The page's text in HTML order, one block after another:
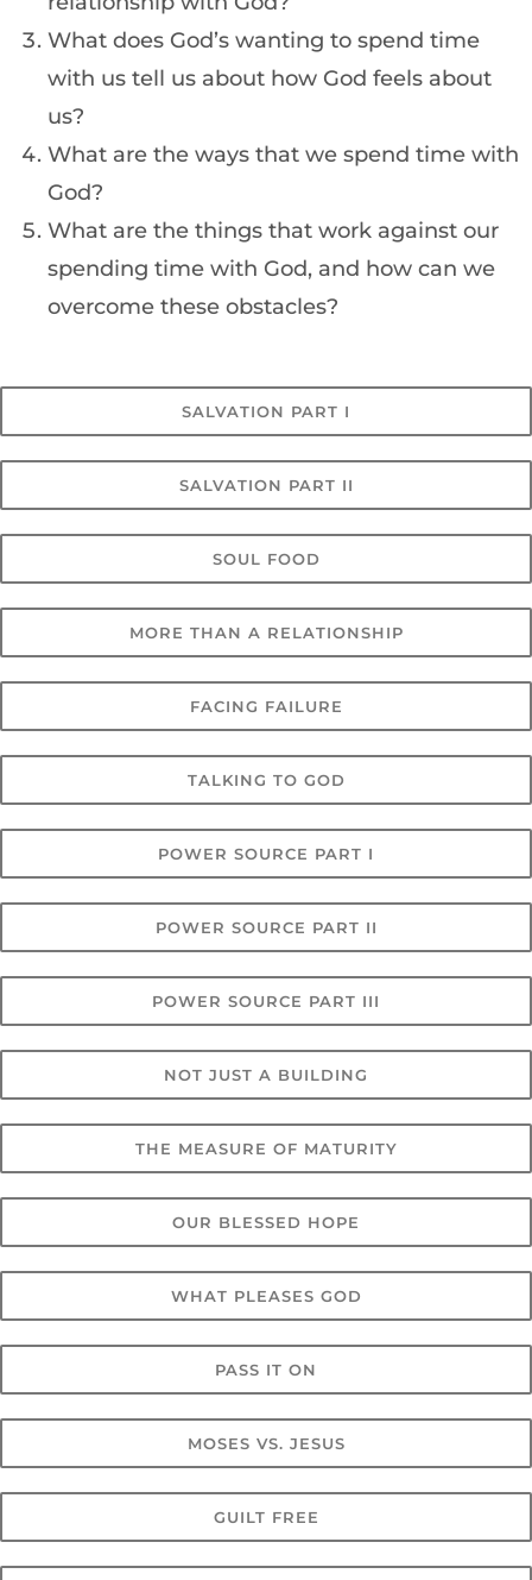
What does God’s wanting to spend time
with us tell us about how God feels about
us?
What are the ways that we spend time with
God?
What are the things that work against our
spending time with God, and how can we
overcome these obstacles?
SALVATION PART I
SALVATION PART II
SOUL FOOD
MORE THAN A RELATIONSHIP
FACING FAILURE
TALKING TO GOD
POWER SOURCE PART I
POWER SOURCE PART II
POWER SOURCE PART III
NOT JUST A BUILDING
THE MEASURE OF MATURITY
OUR BLESSED HOPE
WHAT PLEASES GOD
PASS IT ON
MOSES VS. JESUS
GUILT FREE